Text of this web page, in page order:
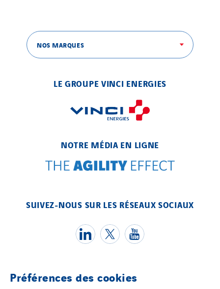
NOS MARQUES
LE GROUPE VINCI ENERGIES
NOTRE MÉDIA EN LIGNE
SUIVEZ-NOUS SUR LES RÉSEAUX SOCIAUX
Témoins
Préférences des cookies